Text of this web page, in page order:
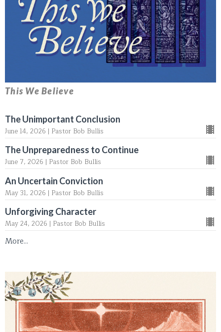
This We Believe
The Unimportant Conclusion
June 14, 2026 | Pastor Bob Bullis
The Unpreparedness to Continue
June 7, 2026 | Pastor Bob Bullis
An Uncertain Conviction
May 31, 2026 | Pastor Bob Bullis
Unforgiving Character
May 24, 2026 | Pastor Bob Bullis
More...